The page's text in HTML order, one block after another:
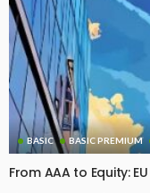
BASIC BASIC PREMIUM
From AAA to Equity: